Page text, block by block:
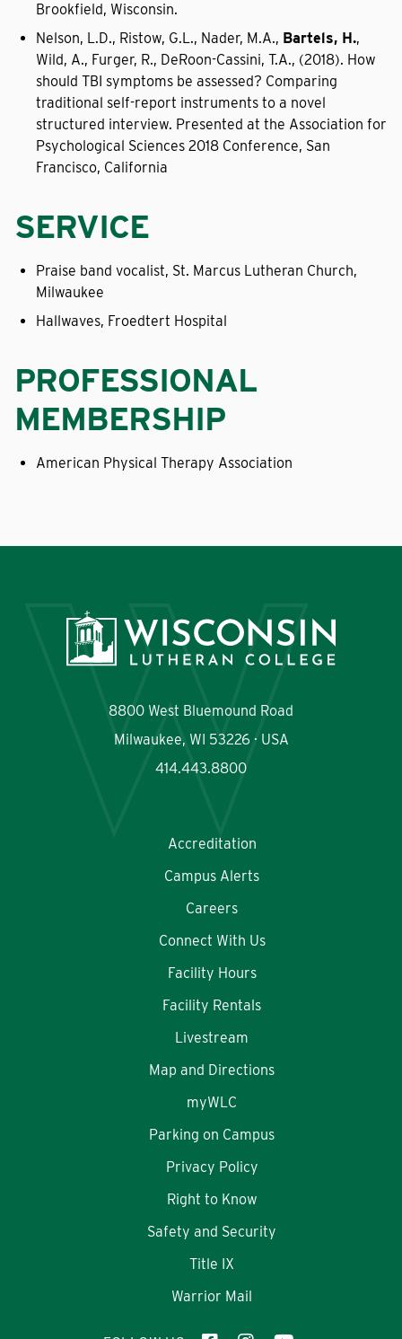
Brookfield, Wisconsin.
Nelson, L.D., Ristow, G.L., Nader, M.A., Bartels, H.,
Wild, A., Furger, R., DeRoon-Cassini, T.A., (2018). How
should TBI symptoms be assessed? Comparing
traditional self-report instruments to a novel
structured interview. Presented at the Association for
Psychological Sciences 2018 Conference, San
Francisco, California
SERVICE
Praise band vocalist, St. Marcus Lutheran Church,
Milwaukee
Hallwaves, Froedtert Hospital
PROFESSIONAL
MEMBERSHIP
American Physical Therapy Association
8800 West Bluemound Road
Milwaukee, WI 53226 · USA
414.443.8800
Accreditation
Campus Alerts
Careers
Connect With Us
Facility Hours
Facility Rentals
Livestream
Map and Directions
myWLC
Parking on Campus
Privacy Policy
Right to Know
Safety and Security
Title IX
Warrior Mail